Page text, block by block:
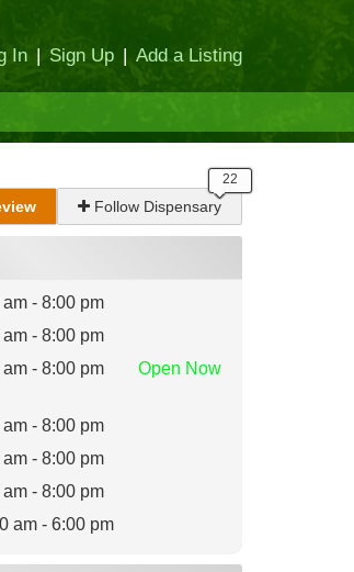
In | Sign Up | Add a Listing
Follow Dispensary
- 8:00 pm
- 8:00 pm
- 8:00 pm Open Now
- 8:00 pm
- 8:00 pm
- 8:00 pm
am - 6:00 pm